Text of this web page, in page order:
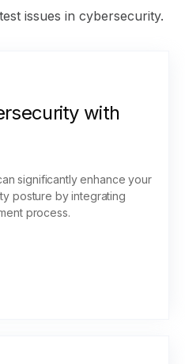
issues in cybersecurity.
with
significantly enhance your
posture by integrating
process.